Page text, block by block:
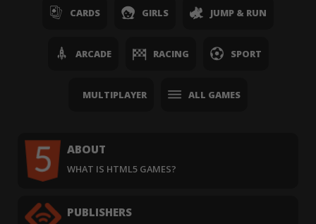
CARDS GIRLS JUMP & RUN
ARCADE RACING SPORT
MULTIPLAYER ALL GAMES
ABOUT
WHAT IS HTML5 GAMES?
PUBLISHERS